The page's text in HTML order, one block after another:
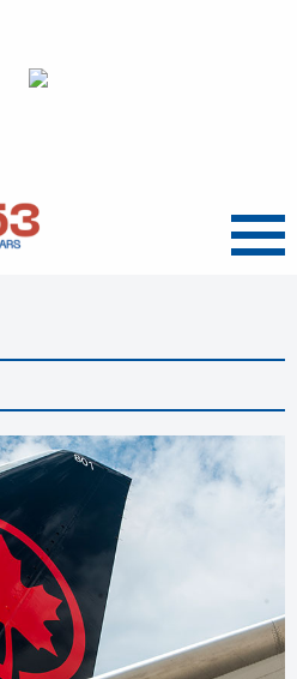
Menu